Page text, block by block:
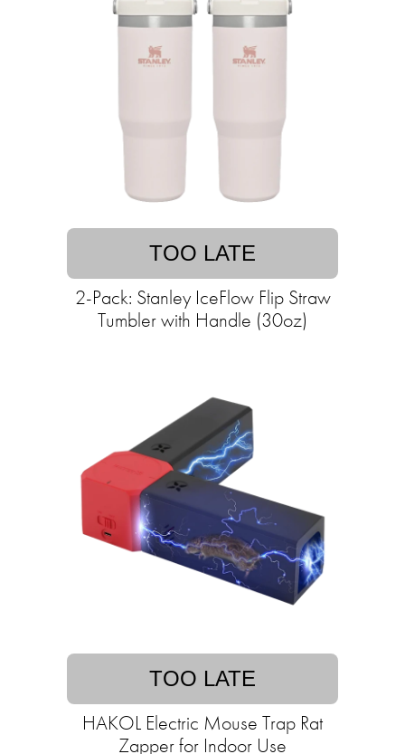
TOO LATE
2-Pack: Stanley IceFlow Flip Straw
Tumbler with Handle (30oz)
TOO LATE
HAKOL Electric Mouse Trap Rat
Zapper for Indoor Use